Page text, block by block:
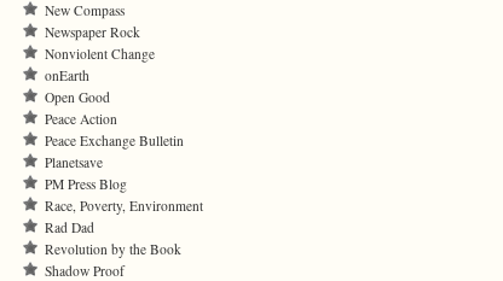
New Compass
Newspaper Rock
Nonviolent Change
onEarth
Open Good
Peace Action
Peace Exchange Bulletin
Planetsave
PM Press Blog
Race, Poverty, Environment
Rad Dad
Revolution by the Book
Shadow Proof